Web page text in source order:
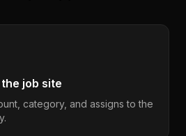
job site
category, and assigns to the